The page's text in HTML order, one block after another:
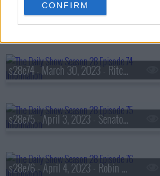
CONFIRM
s28e73 - March 29, 2023 - Princess Nokia
s28e74 - March 30, 2023 - Ritchie Torres
s28e75 - April 3, 2023 - Senator Cory Booker
s28e76 - April 4, 2023 - Robin Thede